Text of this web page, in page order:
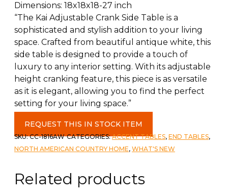
Dimensions: 18x18x18-27 inch
“The Kai Adjustable Crank Side Table is a
sophisticated and stylish addition to your living
space. Crafted from beautiful antique white, this
side table is designed to provide a touch of
luxury to any interior setting. With its adjustable
height cranking feature, this piece is as versatile
as it is elegant, allowing you to find the perfect
setting for your living space.”
Kai
Adjustable
Crank
Table
quantity
REQUEST THIS IN STOCK ITEM
SKU:CC-1816AW CATEGORIES:ACCENT TABLES, END TABLES,
NORTH AMERICAN COUNTRY HOME, WHAT'S NEW
Related products